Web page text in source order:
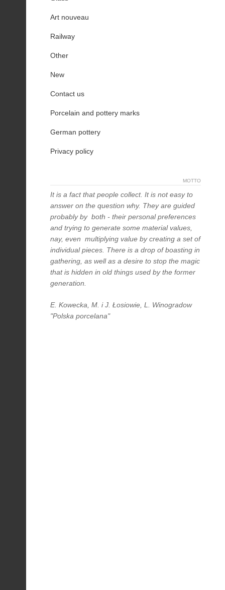
Art nouveau
Railway
Other
New
Contact us
Porcelain and pottery marks
German pottery
Privacy policy
MOTTO
It is a fact that people collect. It is not easy to
answer on the question why. They are guided
probably by both - their personal preferences
and trying to generate some material values,
nay, even multiplying value by creating a set of
individual pieces. There is a drop of boasting in
gathering, as well as a desire to stop the magic
that is hidden in old things used by the former
generation.
E. Kowecka, M. i J. Łosiowie, L. Winogradow
"Polska porcelana"